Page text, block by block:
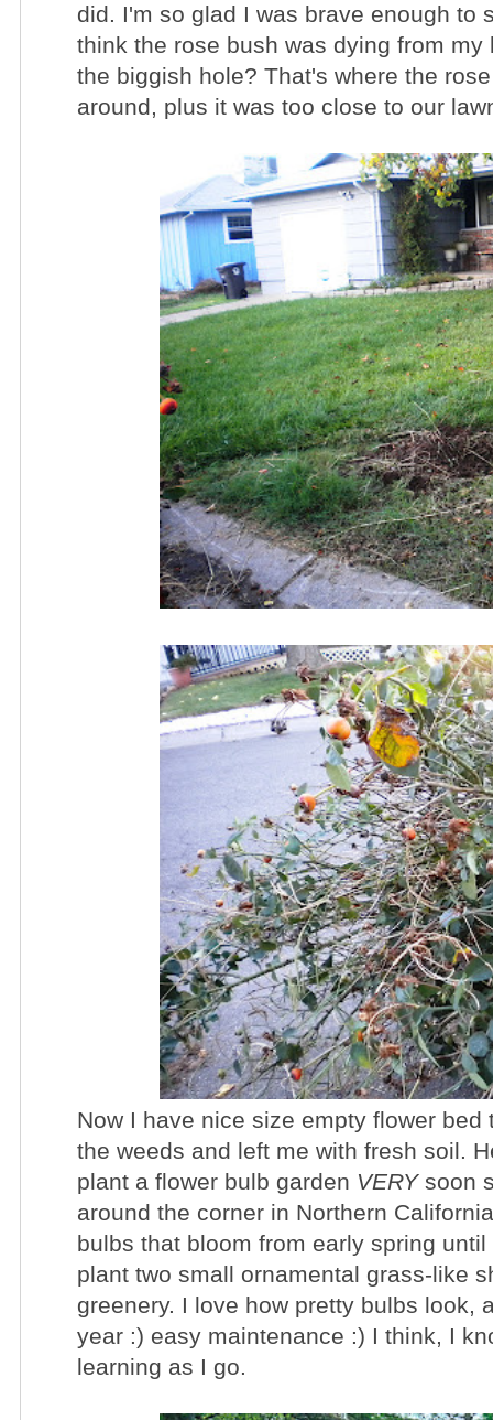
did. I'm so glad I was brave enough to
think the rose bush was dying from
the biggish hole? That's where the
around, plus it was too close to our
Now I have nice size empty flower
the weeds and left me with fresh soil.
plant a flower bulb garden VERY soon
around the corner in Northern
bulbs that bloom from early spring
plant two small ornamental grass-like
greenery. I love how pretty bulbs look,
year :) easy maintenance :) I think, I
learning as I go.